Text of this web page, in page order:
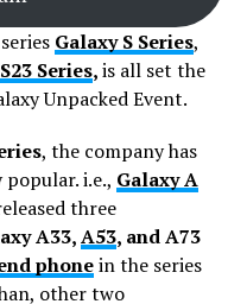
Galaxy S Series,
Series,is all set the
Unpacked Event.
, the company has
i.e., Galaxy A
three
A33,A53, and A73
phonein the series
other two